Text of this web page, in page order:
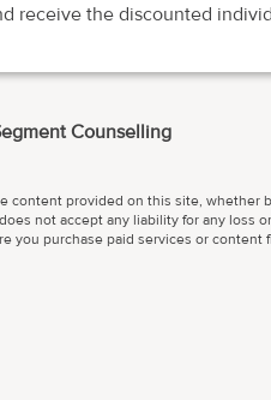
receive the discounted
Counselling
content provided on this site, whether
not accept any liability for any loss
you purchase paid services or